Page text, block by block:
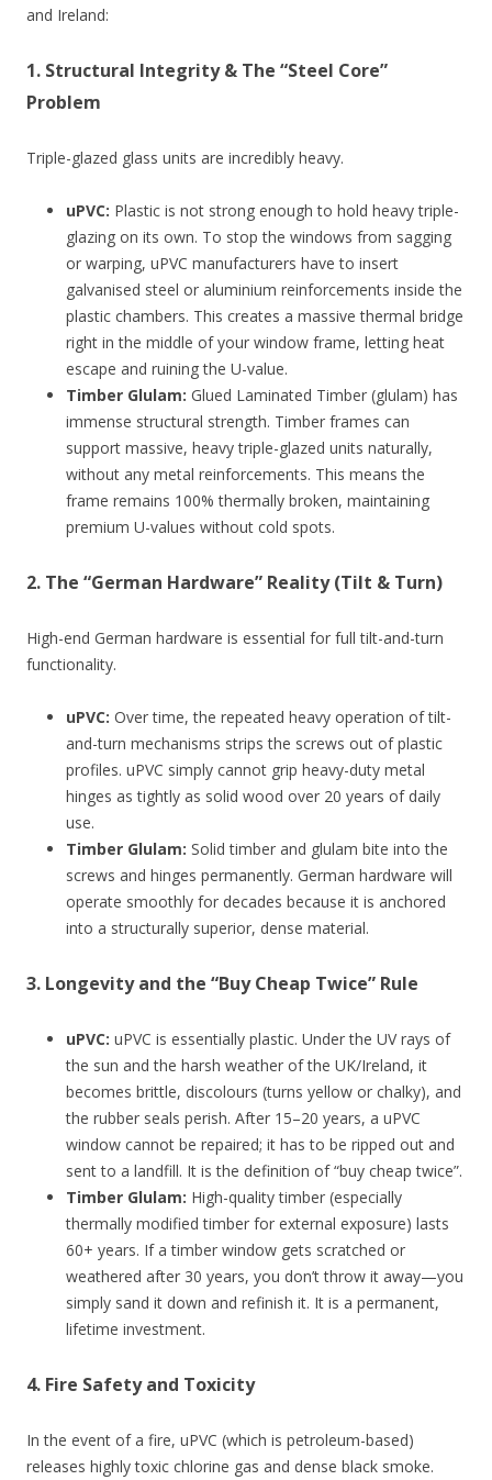
and Ireland:
1. Structural Integrity & The “Steel Core”
Problem
Triple-glazed glass units are incredibly heavy.
uPVC: Plastic is not strong enough to hold heavy triple-
glazing on its own. To stop the windows from sagging
or warping, uPVC manufacturers have to insert
galvanised steel or aluminium reinforcements inside the
plastic chambers. This creates a massive thermal bridge
right in the middle of your window frame, letting heat
escape and ruining the U-value.
Timber Glulam: Glued Laminated Timber (glulam) has
immense structural strength. Timber frames can
support massive, heavy triple-glazed units naturally,
without any metal reinforcements. This means the
frame remains 100% thermally broken, maintaining
premium U-values without cold spots.
2. The “German Hardware” Reality (Tilt & Turn)
High-end German hardware is essential for full tilt-and-turn
functionality.
uPVC: Over time, the repeated heavy operation of tilt-
and-turn mechanisms strips the screws out of plastic
profiles. uPVC simply cannot grip heavy-duty metal
hinges as tightly as solid wood over 20 years of daily
use.
Timber Glulam: Solid timber and glulam bite into the
screws and hinges permanently. German hardware will
operate smoothly for decades because it is anchored
into a structurally superior, dense material.
3. Longevity and the “Buy Cheap Twice” Rule
uPVC: uPVC is essentially plastic. Under the UV rays of
the sun and the harsh weather of the UK/Ireland, it
becomes brittle, discolours (turns yellow or chalky), and
the rubber seals perish. After 15–20 years, a uPVC
window cannot be repaired; it has to be ripped out and
sent to a landfill. It is the definition of “buy cheap twice”.
Timber Glulam: High-quality timber (especially
thermally modified timber for external exposure) lasts
60+ years. If a timber window gets scratched or
weathered after 30 years, you don’t throw it away—you
simply sand it down and refinish it. It is a permanent,
lifetime investment.
4. Fire Safety and Toxicity
In the event of a fire, uPVC (which is petroleum-based)
releases highly toxic chlorine gas and dense black smoke.